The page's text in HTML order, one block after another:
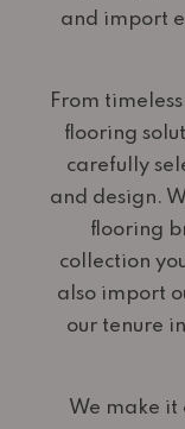
and import
From
flooring
carefully
and design.
flooring
collection
also import
our tenure
We make it